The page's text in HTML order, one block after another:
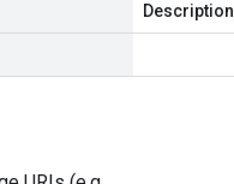
Description